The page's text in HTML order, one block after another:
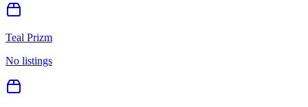
Teal Prizm
No listings